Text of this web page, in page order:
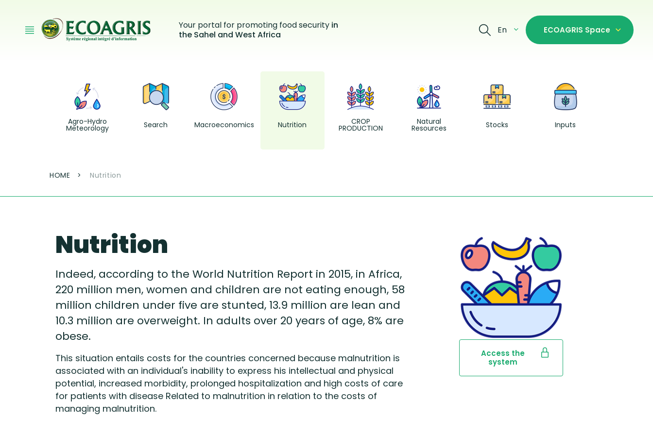
Your portal for promoting food security in
the Sahel and West Africa
En ECOAGRIS Space
Agro-Hydro
Meteorology Search Macroeconomics Nutrition CROP
PRODUCTION
Natural
Resources Stocks Inputs
Breadcrumb
HOME Nutrition
Nutrition
Indeed, according to the World Nutrition Report in 2015, in Africa,
220 million men, women and children are not eating enough, 58
million children under five are stunted, 13.9 million are lean and
10.3 million are overweight. In adults over 20 years of age, 8% are
obese.
This situation entails costs for the countries concerned because malnutrition is
associated with an individual's inability to express his intellectual and physical
potential, increased morbidity, prolonged hospitalization and high costs of care
for patients with disease Related to malnutrition in relation to the costs of
managing malnutrition.
Access the
system